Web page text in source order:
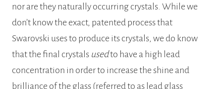
nor are they naturally occurring crystals. While we
don’t know the exact, patented process that
Swarovski uses to produce its crystals, we do know
that the final crystals usedto have a high lead
concentration in order to increase the shine and
brilliance of the glass (referred to as lead glass